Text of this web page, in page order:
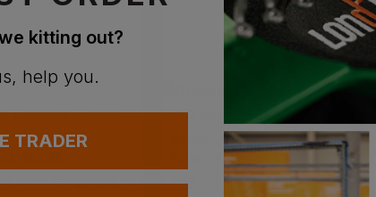
- £17.08 ex. VAT £23.30 - £27.41 ex. VAT
kitting out?
help you.
TRADER